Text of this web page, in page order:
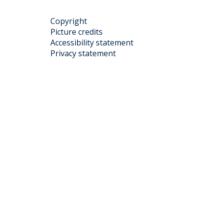
Copyright
Picture credits
Accessibility statement
Privacy statement